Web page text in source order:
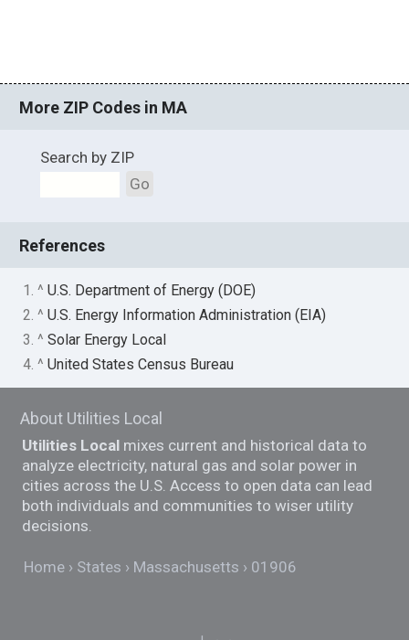
More ZIP Codes in MA
Search by ZIP
Go
References
1. ^U.S. Department of Energy (DOE)
2. ^U.S. Energy Information Administration (EIA)
3. ^Solar Energy Local
4. ^United States Census Bureau
About Utilities Local
Utilities Local mixes current and historical data to
analyze electricity, natural gas and solar power in
cities across the U.S. Access to open data can lead
both individuals and communities to wiser utility
decisions.
Home States Massachusetts 01906